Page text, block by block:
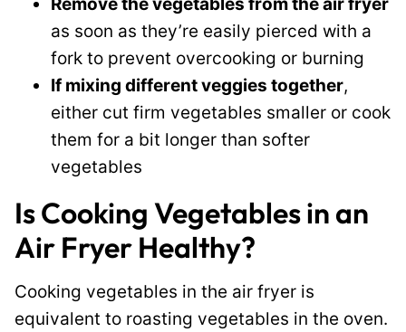
as soon as they’re easily pierced with a
fork to prevent overcooking or burning
If mixing different veggies together,
either cut firm vegetables smaller or cook
them for a bit longer than softer
vegetables
Is Cooking Vegetables in an
Air Fryer Healthy?
Cooking vegetables in the air fryer is
equivalent to roasting vegetables in the oven.